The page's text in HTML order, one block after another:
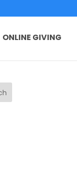
ONLINE GIVING